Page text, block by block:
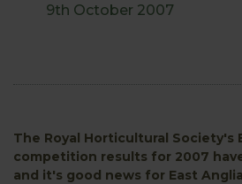
9th October 2007
The Royal Horticultural Society's
competition results for 2007
and it's good news for East